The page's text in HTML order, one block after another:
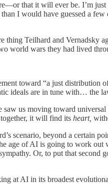
that it will ever be. I’m just
I would have guessed a
Teilhard and Vernadsky
world wars they had lived
toward “a just
ideals are in tune with… the
saw us moving toward
it will find its heart,
scenario, beyond a certain
age of AI is going to work
Or, to put that second
at AI in its broadest